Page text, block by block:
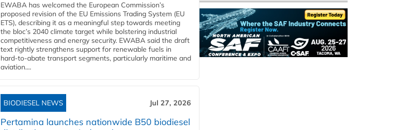
EWABA has welcomed the European Commission’s
proposed revision of the EU Emissions Trading System (EU
ETS), describing it as a meaningful step towards meeting
the bloc’s 2040 climate target while bolstering industrial
competitiveness and energy security. EWABA said the draft
text rightly strengthens support for renewable fuels in
hard‑to‑abate transport segments, particularly maritime and
aviation....
BIODIESEL NEWS Jul 27, 2026
Pertamina launches nationwide B50 biodiesel